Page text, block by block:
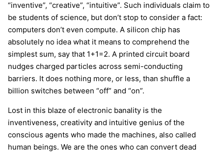
“inventive”, “creative”, “intuitive”. Such individuals claim to
be students of science, but don’t stop to consider a fact:
computers don’t even compute. A silicon chip has
absolutely no idea what it means to comprehend the
simplest sum, say that 1+1=2. A printed circuit board
nudges charged particles across semi-conducting
barriers. It does nothing more, or less, than shuffle a
billion switches between “off” and “on”.
Lost in this blaze of electronic banality is the
inventiveness, creativity and intuitive genius of the
conscious agents who made the machines, also called
human beings. We are the ones who can convert dead